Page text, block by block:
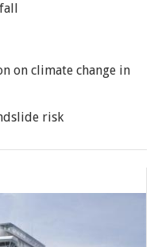
on climate change in
risk